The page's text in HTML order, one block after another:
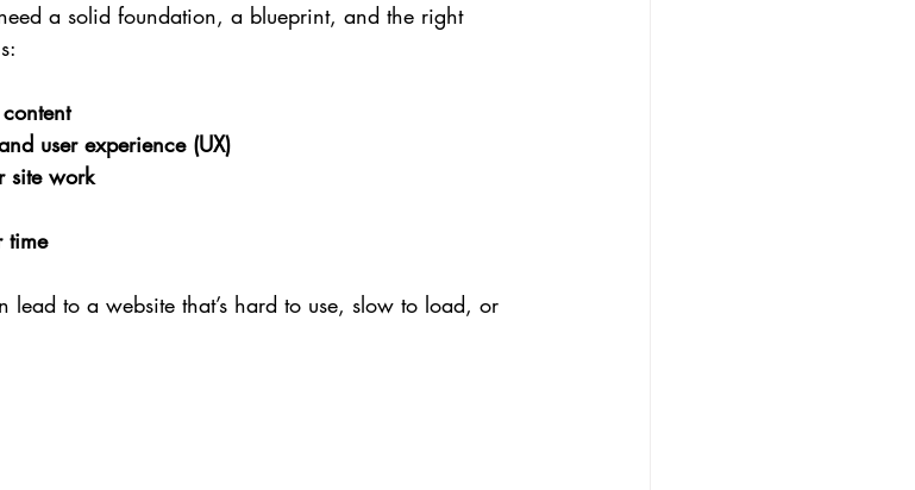
a solid foundation, a blueprint, and the right
user experience (UX)
site work
time
to a website that’s hard to use, slow to load, or